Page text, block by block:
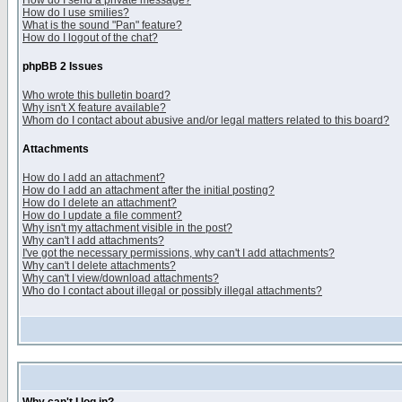
How do I use smilies?
What is the sound "Pan" feature?
How do I logout of the chat?
phpBB 2 Issues
Who wrote this bulletin board?
Why isn't X feature available?
Whom do I contact about abusive and/or legal matters related to this board?
Attachments
How do I add an attachment?
How do I add an attachment after the initial posting?
How do I delete an attachment?
How do I update a file comment?
Why isn't my attachment visible in the post?
Why can't I add attachments?
I've got the necessary permissions, why can't I add attachments?
Why can't I delete attachments?
Why can't I view/download attachments?
Who do I contact about illegal or possibly illegal attachments?